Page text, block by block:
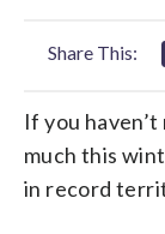
Share This:
If you
much this
in record